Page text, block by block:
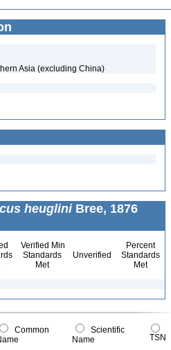
Asia (excluding China)
heugliniBree, 1876
Verified Min
Standards
Met
Unverified
Percent
Standards
Met
Common
Scientific
Name
TSN